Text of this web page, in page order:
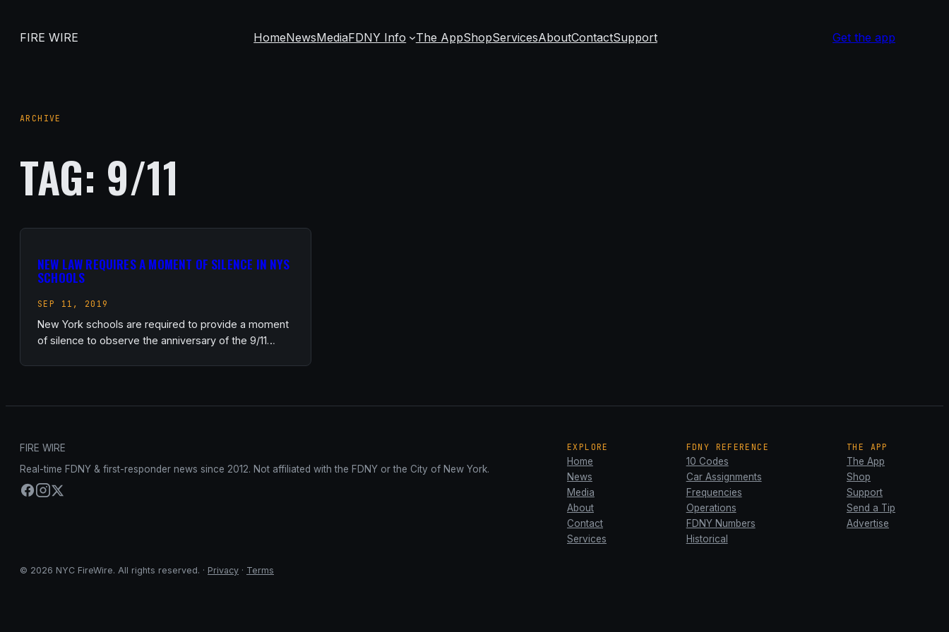
FIRE WIRE HomeNewsMediaFDNY Info The AppShopServicesAboutContactSupport Get the app
ARCHIVE
TAG: 9/11
NEW LAW REQUIRES A MOMENT OF SILENCE IN NYS
SCHOOLS
SEP 11, 2019
New York schools are required to provide a moment
of silence to observe the anniversary of the 9/11…
FIRE WIRE
Real-time FDNY & first-responder news since 2012. Not affiliated with the FDNY or the City of New York.
EXPLORE
Home
News
Media
About
Contact
Services
FDNY REFERENCE
10 Codes
Car Assignments
Frequencies
Operations
FDNY Numbers
Historical
THE APP
The App
Shop
Support
Send a Tip
Advertise
© 2026 NYC FireWire. All rights reserved. · Privacy · Terms